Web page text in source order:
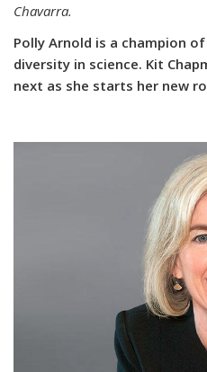
Chavarra.
Polly Arnold is a champion
diversity in science. Kit
next as she starts her new